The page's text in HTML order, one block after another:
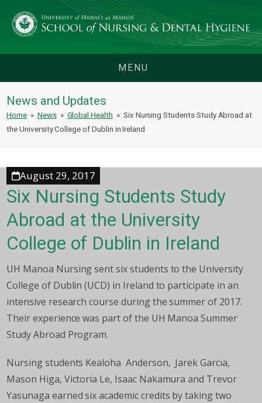
MENU
News and Updates
Home » News » Global Health » Six Nursing Students Study Abroad at
the University College of Dublin in Ireland
August 29, 2017
Six Nursing Students Study
Abroad at the University
College of Dublin in Ireland
UH Manoa Nursing sent six students to the University
College of Dublin (UCD) in Ireland to participate in an
intensive research course during the summer of 2017.
Their experience was part of the UH Manoa Summer
Study Abroad Program.
Nursing students Kealoha Anderson, Jarek Garcia,
Mason Higa, Victoria Le, Isaac Nakamura and Trevor
Yasunaga earned six academic credits by taking two